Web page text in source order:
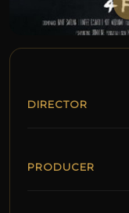
DIRECTOR
PRODUCER